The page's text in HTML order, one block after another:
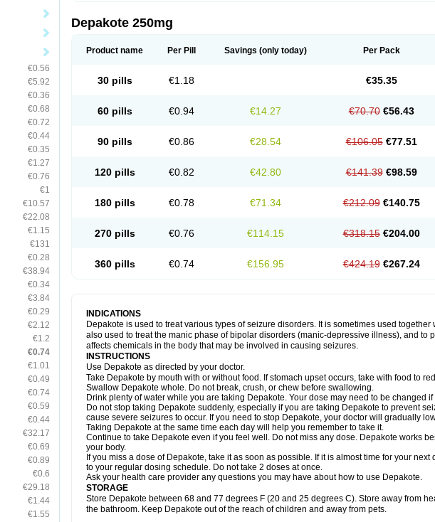
€0.56
€5.92
€0.36
€0.68
€0.72
€0.44
€0.35
€1.27
€0.76
€1
€10.57
€22.08
€1.15
€131
€0.28
€38.94
€0.34
€3.84
€0.29
€2.12
€1.2
€0.74
€1.01
€0.49
€0.74
€0.59
€0.44
€32.17
€0.69
€0.89
€0.6
€29.18
€1.44
€1.55
Depakote 250mg
Product name Per Pill Savings (only today) Per Pack
30 pills €1.18 €35.35
60 pills €0.94 €14.27 €70.70 €56.43
90 pills €0.86 €28.54 €106.05 €77.51
120 pills €0.82 €42.80 €141.39 €98.59
180 pills €0.78 €71.34 €212.09 €140.75
270 pills €0.76 €114.15 €318.15 €204.00
360 pills €0.74 €156.95 €424.19 €267.24
INDICATIONS
Depakote is used to treat various types of seizure disorders. It is sometimes used
also used to treat the manic phase of bipolar disorders (manic-depressive illness), and to
affects chemicals in the body that may be involved in causing seizures.
INSTRUCTIONS
Use Depakote as directed by your doctor.
Take Depakote by mouth with or without food. If stomach upset occurs, take with food to
Swallow Depakote whole. Do not break, crush, or chew before swallowing.
Drink plenty of water while you are taking Depakote. Your dose may need to be changed
Do not stop taking Depakote suddenly, especially if you are taking Depakote to prevent
cause severe seizures to occur. If you need to stop Depakote, your doctor will gradually
Taking Depakote at the same time each day will help you remember to take it.
Continue to take Depakote even if you feel well. Do not miss any dose. Depakote works
your body.
If you miss a dose of Depakote, take it as soon as possible. If it is almost time for your
to your regular dosing schedule. Do not take 2 doses at once.
Ask your health care provider any questions you may have about how to use Depakote.
STORAGE
Store Depakote between 68 and 77 degrees F (20 and 25 degrees C). Store away from
the bathroom. Keep Depakote out of the reach of children and away from pets.